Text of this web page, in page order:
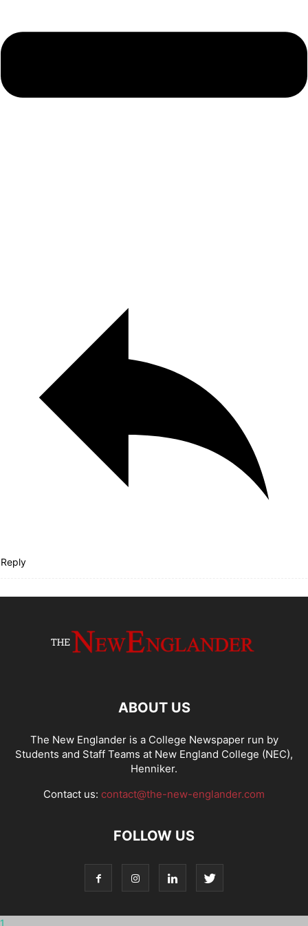
Reply
ABOUT US
The New Englander is a College Newspaper run by
Students and Staff Teams at New England College (NEC),
Henniker.
Contact us: contact@the-new-englander.com
FOLLOW US
1